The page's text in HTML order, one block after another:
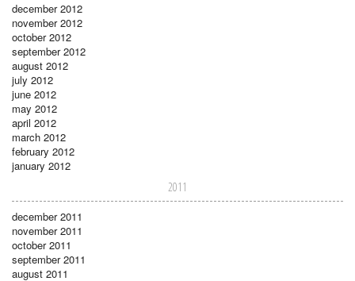
december 2012
november 2012
october 2012
september 2012
august 2012
july 2012
june 2012
may 2012
april 2012
march 2012
february 2012
january 2012
2011
december 2011
november 2011
october 2011
september 2011
august 2011